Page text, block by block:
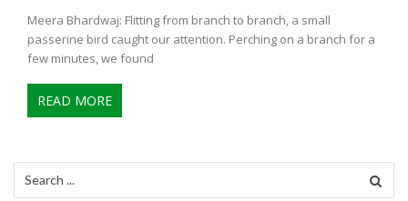
Meera Bhardwaj: Flitting from branch to branch, a small
passerine bird caught our attention. Perching on a branch for a
few minutes, we found
READ MORE
for: